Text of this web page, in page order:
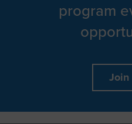
program
Join